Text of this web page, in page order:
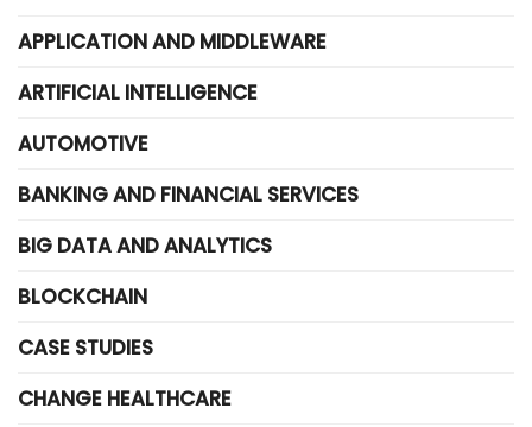
APPLICATION AND MIDDLEWARE
ARTIFICIAL INTELLIGENCE
AUTOMOTIVE
BANKING AND FINANCIAL SERVICES
BIG DATA AND ANALYTICS
BLOCKCHAIN
CASE STUDIES
CHANGE HEALTHCARE